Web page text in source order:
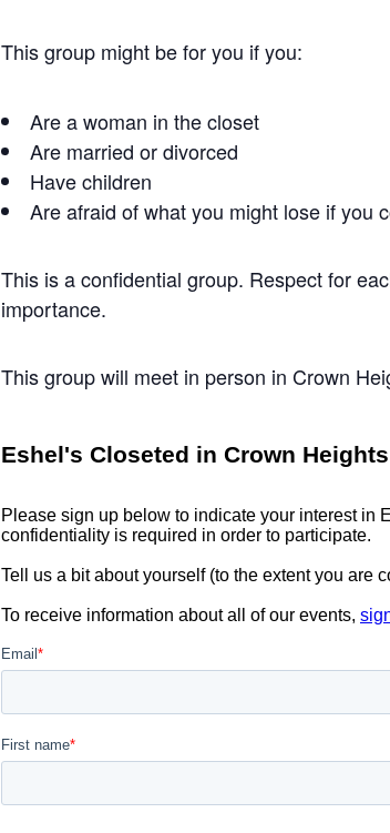
This group might be for you if you:
Are a woman in the closet
Are married or divorced
Have children
Are afraid of what you might lose if you
This is a confidential group. Respect for
importance.
This group will meet in person in Crown